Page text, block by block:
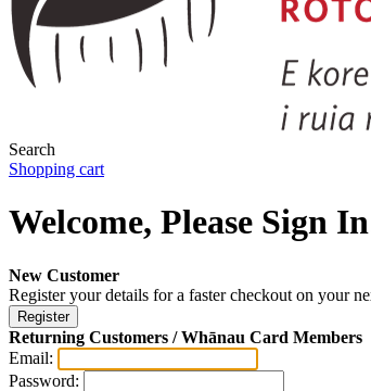
Search
Shopping cart
Welcome, Please Sign
New Customer
Register your details for a faster checkout on your
Returning Customers / Whānau Card Members
Email:
Password: